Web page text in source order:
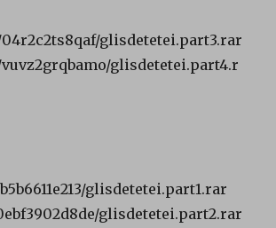
glisdetetei.part3.rar
glisdetetei.part4.r
glisdetetei.part1.rar
glisdetetei.part2.rar